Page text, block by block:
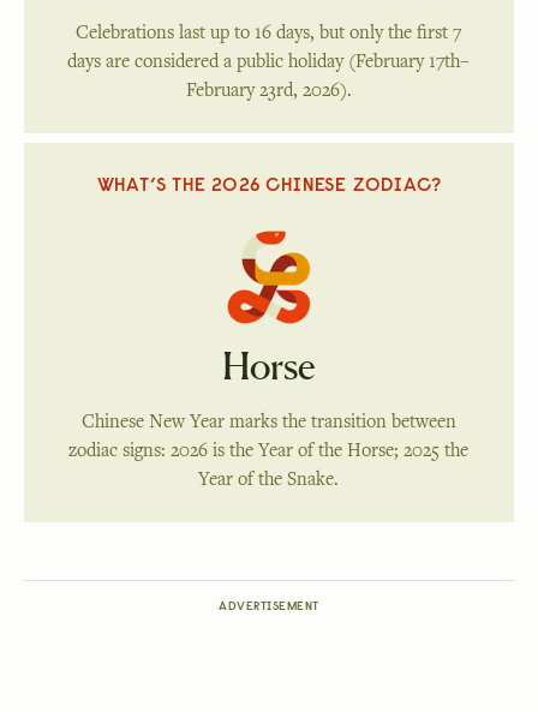
Celebrations last up to 16 days, but only the first 7
days are considered a public holiday (February 17th–
February 23rd, 2026).
WHAT’S THE 2026 CHINESE ZODIAC?
Horse
Chinese New Year marks the transition between
zodiac signs: 2026 is the Year of the Horse; 2025 the
Year of the Snake.
ADVERTISEMENT